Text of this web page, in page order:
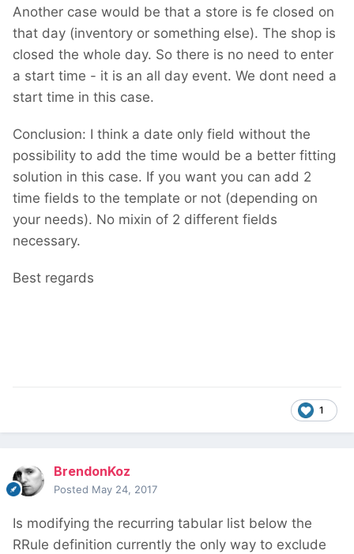
Another case would be that a store is fe closed on
that day (inventory or something else). The shop is
closed the whole day. So there is no need to enter
a start time - it is an all day event. We dont need a
start time in this case.
Conclusion: I think a date only field without the
possibility to add the time would be a better fitting
solution in this case. If you want you can add 2
time fields to the template or not (depending on
your needs). No mixin of 2 different fields
necessary.
Best regards
1
BrendonKoz
Posted May 24, 2017
Is modifying the recurring tabular list below the
RRule definition currently the only way to exclude